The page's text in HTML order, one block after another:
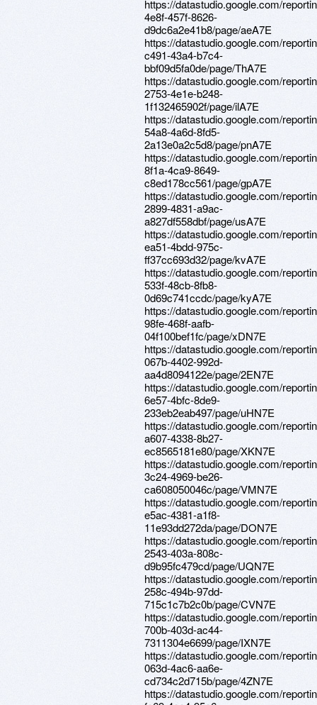
https://datastudio.google.com/
4e8f-457f-8626-
d9dc6a2e41b8/page/aeA7E
https://datastudio.google.com/
c491-43a4-b7c4-
bbf09d5fa0de/page/ThA7E
https://datastudio.google.com/
2753-4e1e-b248-
1f132465902f/page/ilA7E
https://datastudio.google.com/
54a8-4a6d-8fd5-
2a13e0a2c5d8/page/pnA7E
https://datastudio.google.com/
8f1a-4ca9-8649-
c8ed178cc561/page/gpA7E
https://datastudio.google.com/
2899-4831-a9ac-
a827df558dbf/page/usA7E
https://datastudio.google.com/
ea51-4bdd-975c-
ff37cc693d32/page/kvA7E
https://datastudio.google.com/
533f-48cb-8fb8-
0d69c741ccdc/page/kyA7E
https://datastudio.google.com/
98fe-468f-aafb-
04f100bef1fc/page/xDN7E
https://datastudio.google.com/
067b-4402-992d-
aa4d8094122e/page/2EN7E
https://datastudio.google.com/
6e57-4bfc-8de9-
233eb2eab497/page/uHN7E
https://datastudio.google.com/
a607-4338-8b27-
ec8565181e80/page/XKN7E
https://datastudio.google.com/
3c24-4969-be26-
ca608050046c/page/VMN7E
https://datastudio.google.com/
e5ac-4381-a1f8-
11e93dd272da/page/DON7E
https://datastudio.google.com/
2543-403a-808c-
d9b95fc479cd/page/UQN7E
https://datastudio.google.com/
258c-494b-97dd-
715c1c7b2c0b/page/CVN7E
https://datastudio.google.com/
700b-403d-ac44-
7311304e6699/page/IXN7E
https://datastudio.google.com/
063d-4ac6-aa6e-
cd734c2d715b/page/4ZN7E
https://datastudio.google.com/